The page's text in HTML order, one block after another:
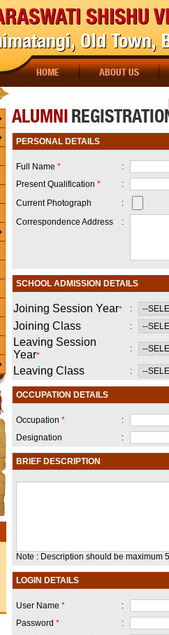
SHISHU
Old Town,
HOME ABOUT US
ALUMNI
PERSONAL DETAILS
Full Name *
:
Present Qualification *
:
Current Photograph
:
Correspondence Address
:
SCHOOL ADMISSION DETAILS
Joining Session Year* :
Joining Class :
Leaving Session
Year*
:
Leaving Class :
OCCUPATION DETAILS
Occupation *
:
Designation
:
BRIEF DESCRIPTION
Note : Description should be maximum
LOGIN DETAILS
User Name *
:
Password *
: